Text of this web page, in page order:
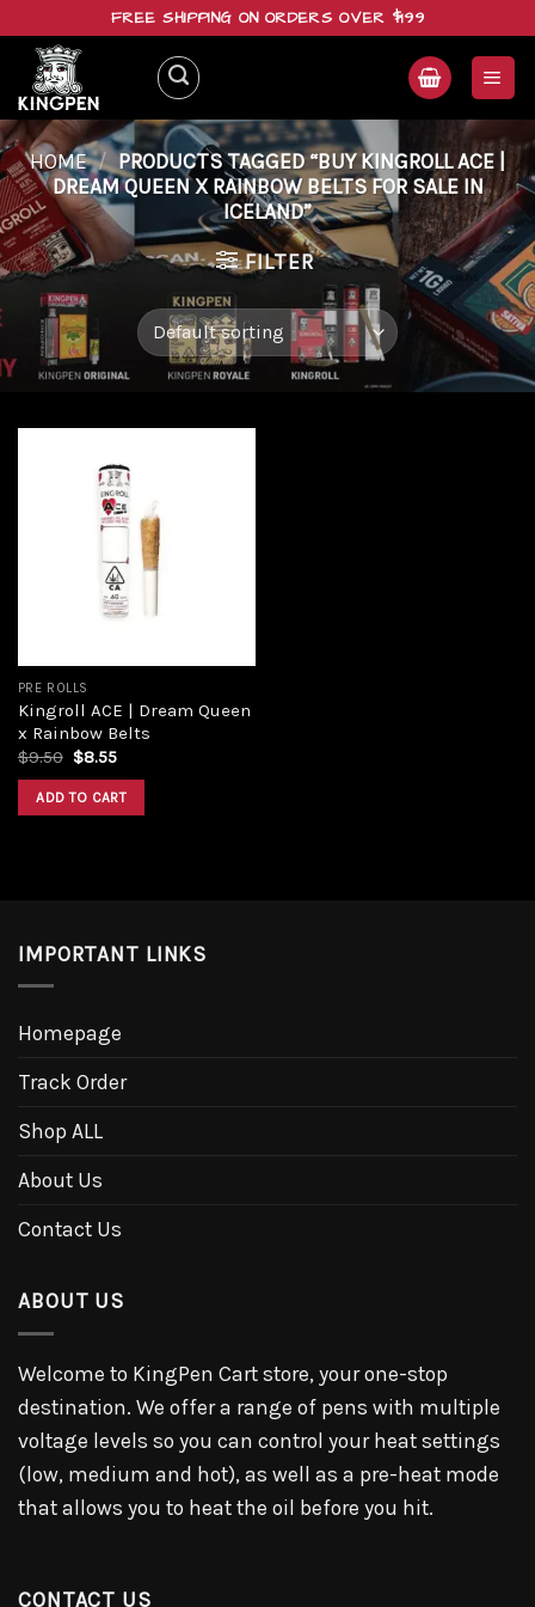
content
FREE SHIPPING ON ORDERS OVER $199
HOME / PRODUCTS TAGGED “BUY KINGROLL ACE |
DREAM QUEEN X RAINBOW BELTS FOR SALE IN
ICELAND”
FILTER
PRE ROLLS
Kingroll ACE | Dream Queen
x Rainbow Belts
$9.50 $8.55
ADD TO CART
IMPORTANT LINKS
Homepage
Track Order
Shop ALL
About Us
Contact Us
ABOUT US
Welcome to KingPen Cart store, your one-stop
destination. We offer a range of pens with multiple
voltage levels so you can control your heat settings
(low, medium and hot), as well as a pre-heat mode
that allows you to heat the oil before you hit.
CONTACT US